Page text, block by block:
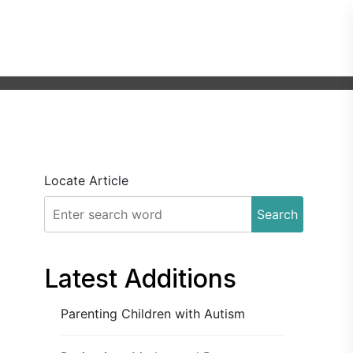
Locate Article
Search
Latest Additions
Parenting Children with Autism